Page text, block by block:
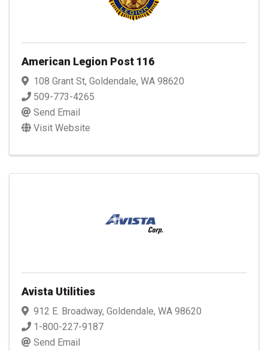
American Legion Post 116
108 Grant St, Goldendale, WA 98620
509-773-4265
Send Email
Visit Website
Avista Utilities
912 E. Broadway, Goldendale, WA 98620
1-800-227-9187
Send Email